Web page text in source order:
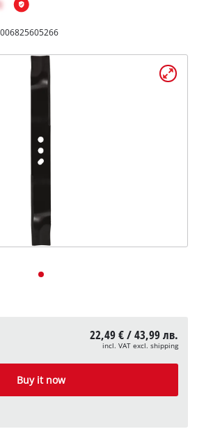
22,49 € / 43,99 лв.
incl. VAT excl. shipping
Buy it now